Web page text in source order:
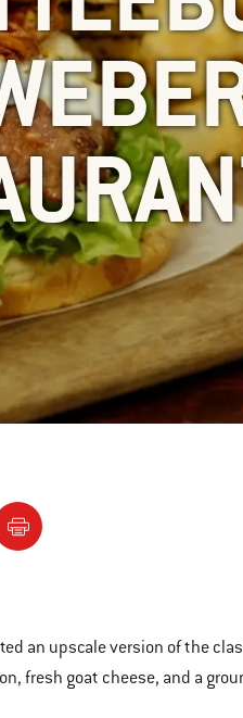
an upscale version of the
fresh goat cheese, and a